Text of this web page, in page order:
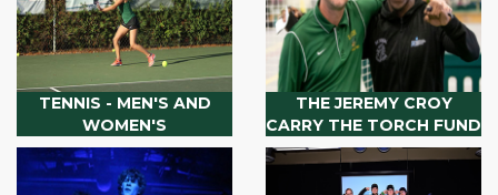
TENNIS - MEN'S AND
WOMEN'S
THE JEREMY CROY
CARRY THE TORCH FUND